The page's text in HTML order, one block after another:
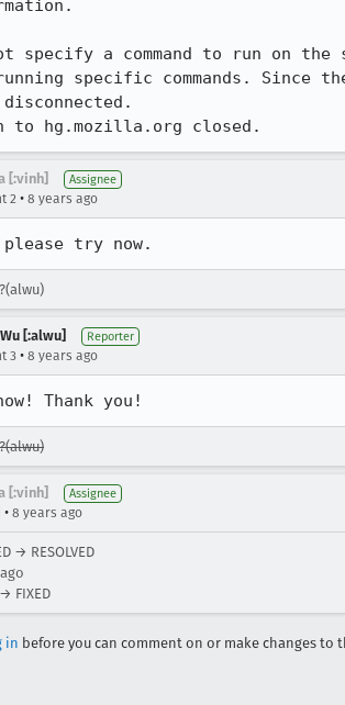
specify a command to run on
specific commands. Since
to hg.mozilla.org closed.
[:vinh] Assignee
2 • 8 years ago
try now.
[:alwu] Reporter
3 • 8 years ago
Thank you!
[:vinh] Assignee
• 8 years ago
→ RESOLVED
FIXED
in before you can comment on or make changes to